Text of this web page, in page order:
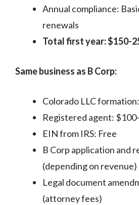
Annual compliance:
renewals
Total first year: $150-
Same business as B Corp:
Colorado LLC
Registered agent:
EIN from IRS: Free
B Corp application and
(depending on revenue)
Legal document
(attorney fees)